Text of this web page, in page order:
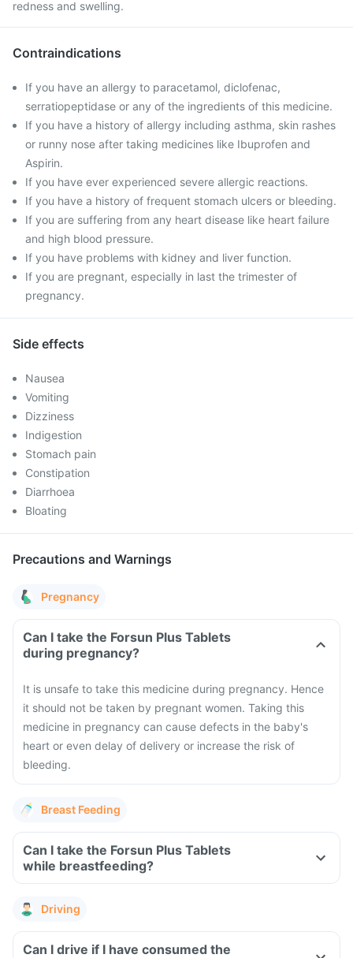
redness and swelling.
Contraindications
If you have an allergy to paracetamol, diclofenac,
serratiopeptidase or any of the ingredients of this medicine.
If you have a history of allergy including asthma, skin rashes
or runny nose after taking medicines like Ibuprofen and
Aspirin.
If you have ever experienced severe allergic reactions.
If you have a history of frequent stomach ulcers or bleeding.
If you are suffering from any heart disease like heart failure
and high blood pressure.
If you have problems with kidney and liver function.
If you are pregnant, especially in last the trimester of
pregnancy.
Side effects
Nausea
Vomiting
Dizziness
Indigestion
Stomach pain
Constipation
Diarrhoea
Bloating
Precautions and Warnings
Pregnancy
Can I take the Forsun Plus Tablets
during pregnancy?
It is unsafe to take this medicine during pregnancy. Hence
it should not be taken by pregnant women. Taking this
medicine in pregnancy can cause defects in the baby's
heart or even delay of delivery or increase the risk of
bleeding.
Breast Feeding
Can I take the Forsun Plus Tablets
while breastfeeding?
Driving
Can I drive if I have consumed the